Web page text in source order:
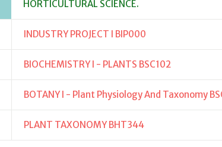
HORTICULTURAL SCIENCE.
INDUSTRY PROJECT I BIP000
BIOCHEMISTRY I - PLANTS BSC102
BOTANY I - Plant Physiology And Taxonomy
PLANT TAXONOMY BHT344